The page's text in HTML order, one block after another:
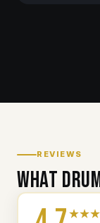
REVIEWS
What